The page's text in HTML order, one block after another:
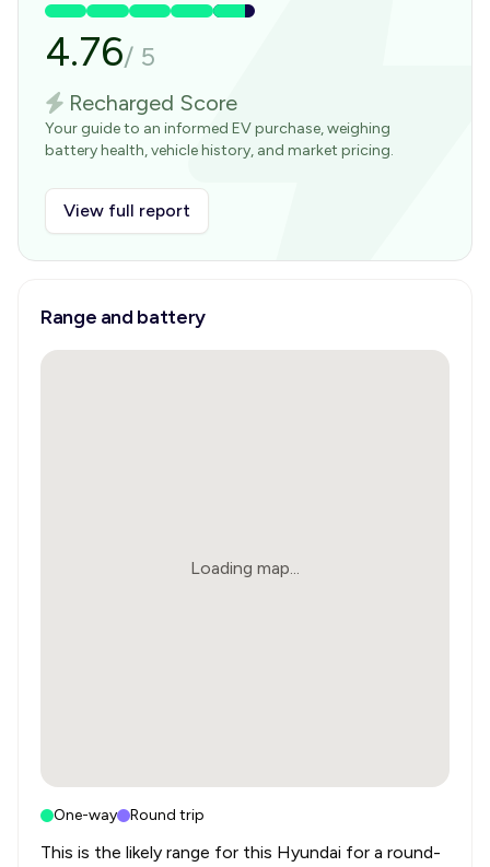
4.76/ 5
Recharged Score
Your guide to an informed EV purchase, weighing
battery health, vehicle history, and market pricing.
View full report
Range and battery
Loading map...
One-way Round trip
This is the likely range for this Hyundai for a round-